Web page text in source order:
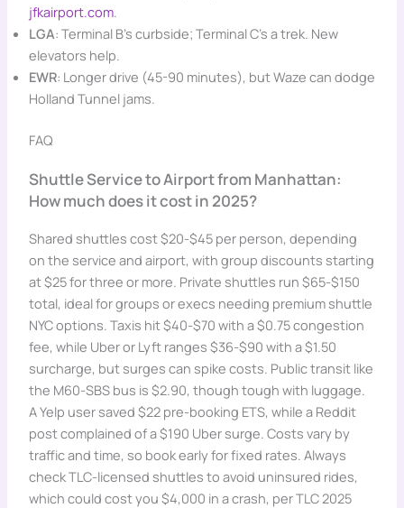
jfkairport.com.
LGA: Terminal B’s curbside; Terminal C’s a trek. New
elevators help.
EWR: Longer drive (45-90 minutes), but Waze can dodge
Holland Tunnel jams.
FAQ
Shuttle Service to Airport from Manhattan:
How much does it cost in 2025?
Shared shuttles cost $20-$45 per person, depending
on the service and airport, with group discounts starting
at $25 for three or more. Private shuttles run $65-$150
total, ideal for groups or execs needing premium shuttle
NYC options. Taxis hit $40-$70 with a $0.75 congestion
fee, while Uber or Lyft ranges $36-$90 with a $1.50
surcharge, but surges can spike costs. Public transit like
the M60-SBS bus is $2.90, though tough with luggage.
A Yelp user saved $22 pre-booking ETS, while a Reddit
post complained of a $190 Uber surge. Costs vary by
traffic and time, so book early for fixed rates. Always
check TLC-licensed shuttles to avoid uninsured rides,
which could cost you $4,000 in a crash, per TLC 2025